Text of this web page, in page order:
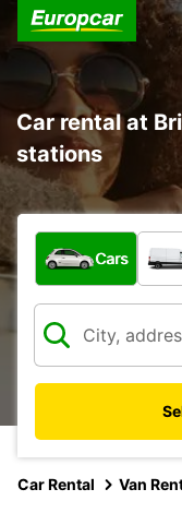
Car rental at
stations
What type of
Cars
Car Rental Van